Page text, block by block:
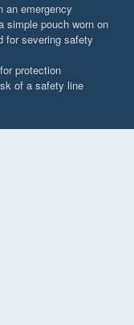
an emergency
simple pouch worn on
for severing safety
protection
of a safety line